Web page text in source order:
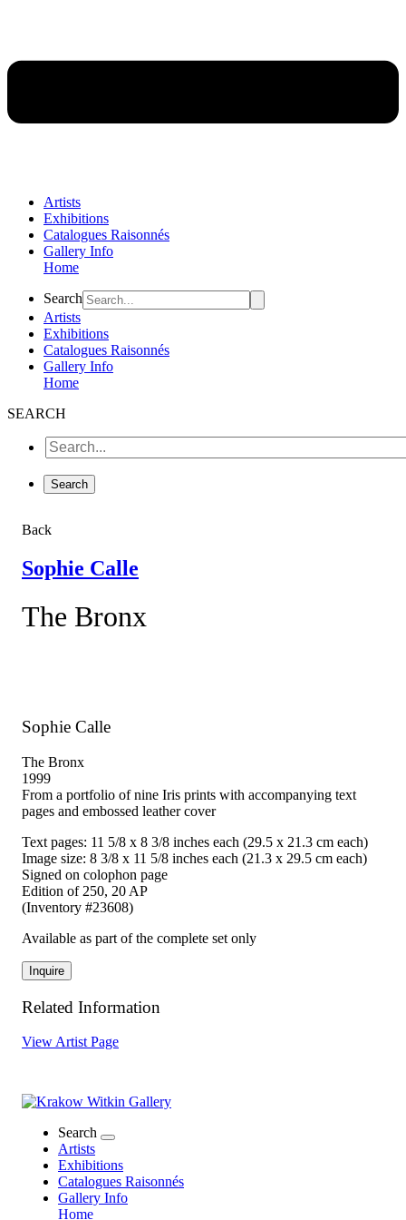
Artists
Exhibitions
Catalogues Raisonnés
Gallery Info
Home
Flyout
Menu
Search
Artists
Exhibitions
Catalogues Raisonnés
Gallery Info
Home
SEARCH
Back
Sophie Calle
The Bronx
Sophie Calle
The Bronx
1999
From a portfolio of nine Iris prints with accompanying text
pages and embossed leather cover
Text pages: 11 5/8 x 8 3/8 inches each (29.5 x 21.3 cm each)
Image size: 8 3/8 x 11 5/8 inches each (21.3 x 29.5 cm each)
Signed on colophon page
Edition of 250, 20 AP
(Inventory #23608)
Available as part of the complete set only
Inquire
Related Information
View Artist Page
Search
Artists
Exhibitions
Catalogues Raisonnés
Gallery Info
Home